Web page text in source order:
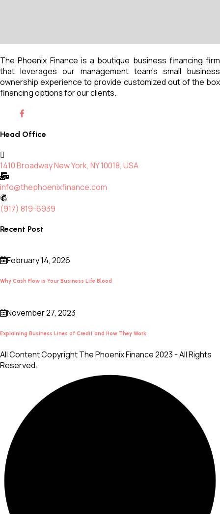
The Phoenix Finance is a boutique business financing firm
that leverages our management team’s small business
ownership experience to provide customized out of the box
financing options for our clients.
Head Office
1410 Broadway New York, NY 10018, USA
info@thephoenixfinance.com
(917) 819-6939
Recent Post
February 14, 2026
Why Cash Flow is Your Business Life Blood
November 27, 2023
Explaining Business Lines of Credit and How They Work
All Content Copyright The Phoenix Finance 2023 - All Rights
Reserved.